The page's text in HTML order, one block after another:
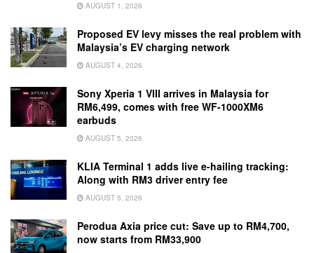
AUGUST 1, 2026
Proposed EV levy misses the real problem with
Malaysia’s EV charging network
AUGUST 4, 2026
Sony Xperia 1 VIII arrives in Malaysia for
RM6,499, comes with free WF-1000XM6
earbuds
AUGUST 5, 2026
KLIA Terminal 1 adds live e-hailing tracking:
Along with RM3 driver entry fee
AUGUST 5, 2026
Perodua Axia price cut: Save up to RM4,700,
now starts from RM33,900